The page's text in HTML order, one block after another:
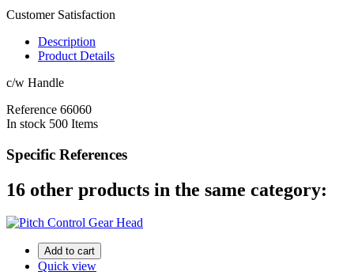
Customer Satisfaction
Description
Product Details
c/w Handle
Reference 66060
In stock 500 Items
Specific References
16 other products in the same category:
Add to cart
Quick view